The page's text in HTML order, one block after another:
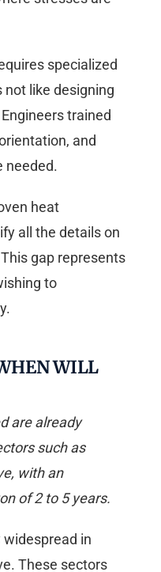
specialized
not like designing
trained
and
needed.
heat
all the details on
gap represents
to
WILL
are already
such as
with an
of 2 to 5 years.
in
These sectors